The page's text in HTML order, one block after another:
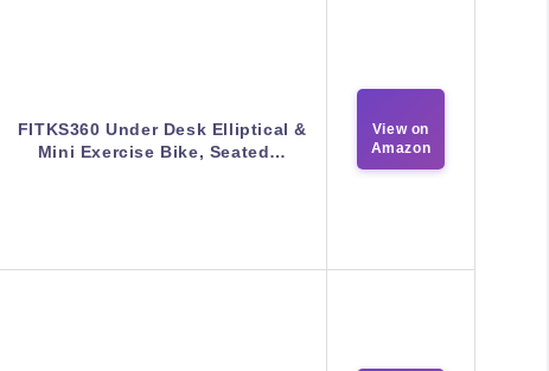
FITKS360 Under Desk Elliptical &
Mini Exercise Bike, Seated…
View on
Amazon